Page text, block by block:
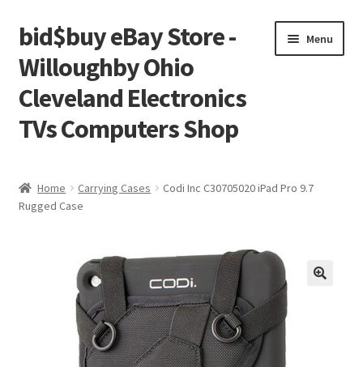
Skip
to
navigation
Skip
to
content
bid$buy eBay Store -
Willoughby Ohio
Cleveland Electronics
TVs Computers Shop
Menu
Cart
My account
Placing an order
Home Carrying Cases
Codi Inc C30705020 iPad Pro 9.7
Rugged Case